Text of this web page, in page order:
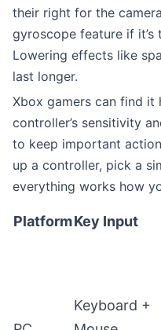
their right for the
gyroscope feature if it’s
Lowering effects like
last longer.
Xbox gamers can find
controller’s sensitivity
to keep important
up a controller, pick a
everything works how
PlatformKey Input
Keyboard +